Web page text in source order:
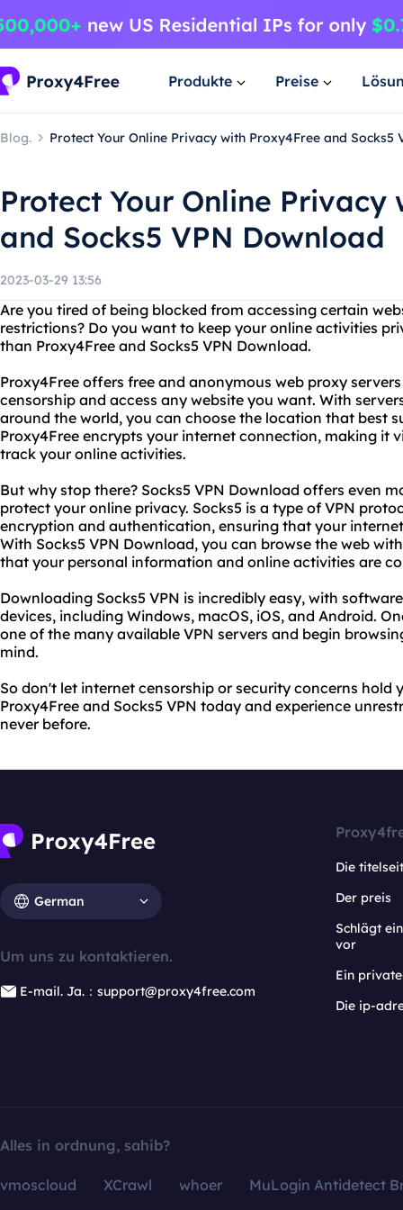
Produkte Preise
Blog. Protect Your Online Privacy with Proxy4Free and Socks5
Protect Your Online Privacy
and Socks5 VPN Download
2023-03-29 13:56
Are you tired of being blocked from accessing certain
restrictions? Do you want to keep your online activities
than Proxy4Free and Socks5 VPN Download.
Proxy4Free offers free and anonymous web proxy
censorship and access any website you want. With
around the world, you can choose the location that best
Proxy4Free encrypts your internet connection, making it
track your online activities.
But why stop there? Socks5 VPN Download offers even
protect your online privacy. Socks5 is a type of VPN
encryption and authentication, ensuring that your
With Socks5 VPN Download, you can browse the web
that your personal information and online activities are
Downloading Socks5 VPN is incredibly easy, with
devices, including Windows, macOS, iOS, and Android.
one of the many available VPN servers and begin
mind.
So don't let internet censorship or security concerns hold
Proxy4Free and Socks5 VPN today and experience
never before.
German
Um uns zu kontaktieren.
E-mail. Ja.：support@proxy4free.com
Die
Der preis
Schlägt
vor
Ein
Die ip-
Alles in ordnung, sahib?
vmoscloud XCrawl whoer
MuLogin Antidetect